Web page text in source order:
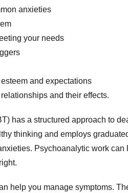
anxieties
your needs
and expectations
and their effects.
has a structured approach to
thinking and employs
Psychoanalytic work
help you manage symptoms.